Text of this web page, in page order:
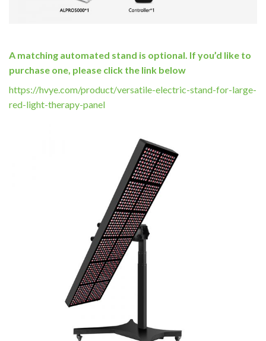
A matching automated stand is optional. If you’d like to
purchase one, please click the link below
https://hvye.com/product/versatile-electric-stand-for-large-
red-light-therapy-panel